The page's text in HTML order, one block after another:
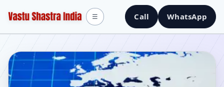
Call WhatsApp
☰